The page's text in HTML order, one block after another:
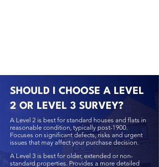
SHOULD I CHOOSE A LEVEL
2 OR LEVEL 3 SURVEY?
A Level 2 is best for standard houses and flats in
reasonable condition, typically post-1900.
Focuses on significant defects, risks and urgent
issues that may affect your purchase decision.
A Level 3 is best for older, extended or non-
standard properties. Provides a more detailed